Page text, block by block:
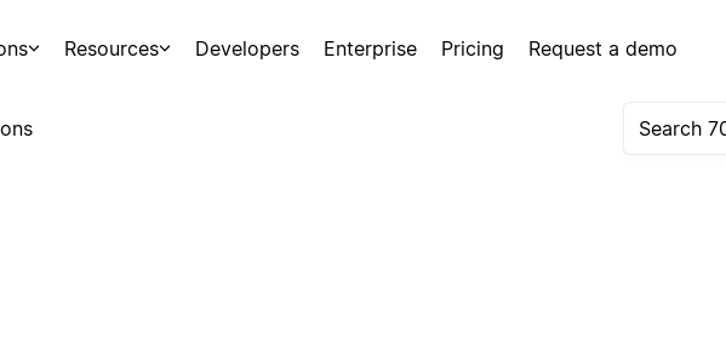
Resources Developers Enterprise Pricing Request a demo